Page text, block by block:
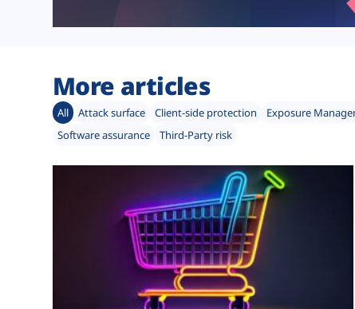
More articles
All Attack surface Client-side protection Exposure
Software assurance
Third-Party risk